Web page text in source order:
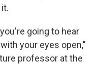
going to hear
your eyes open,"
professor at the